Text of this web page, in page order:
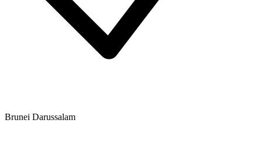
Brunei Darussalam